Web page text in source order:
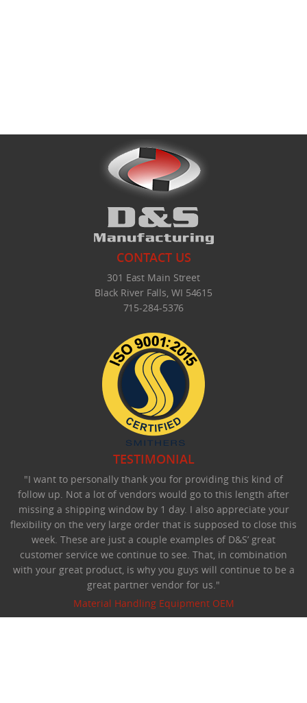
CONTACT US
301 East Main Street
Black River Falls, WI 54615
715-284-5376
TESTIMONIAL
"I want to personally thank you for providing this kind of
follow up. Not a lot of vendors would go to this length after
missing a shipping window by 1 day. I also appreciate your
flexibility on the very large order that is supposed to close this
week. These are just a couple examples of D&S’ great
customer service we continue to see. That, in combination
with your great product, is why you guys will continue to be a
great partner vendor for us."
Material Handling Equipment OEM